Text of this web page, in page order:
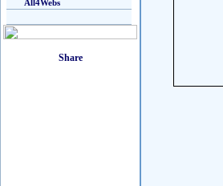
All4Webs